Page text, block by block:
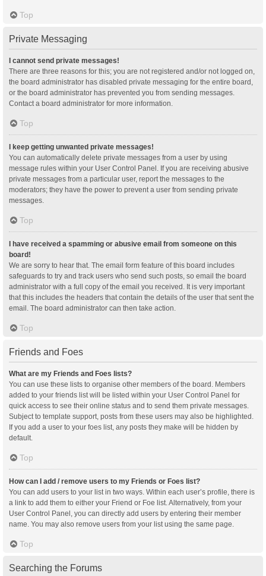
Top
Private Messaging
I cannot send private messages!
There are three reasons for this; you are not registered and/or not logged on,
the board administrator has disabled private messaging for the entire board,
or the board administrator has prevented you from sending messages.
Contact a board administrator for more information.
Top
I keep getting unwanted private messages!
You can automatically delete private messages from a user by using
message rules within your User Control Panel. If you are receiving abusive
private messages from a particular user, report the messages to the
moderators; they have the power to prevent a user from sending private
messages.
Top
I have received a spamming or abusive email from someone on this
board!
We are sorry to hear that. The email form feature of this board includes
safeguards to try and track users who send such posts, so email the board
administrator with a full copy of the email you received. It is very important
that this includes the headers that contain the details of the user that sent the
email. The board administrator can then take action.
Top
Friends and Foes
What are my Friends and Foes lists?
You can use these lists to organise other members of the board. Members
added to your friends list will be listed within your User Control Panel for
quick access to see their online status and to send them private messages.
Subject to template support, posts from these users may also be highlighted.
If you add a user to your foes list, any posts they make will be hidden by
default.
Top
How can I add / remove users to my Friends or Foes list?
You can add users to your list in two ways. Within each user’s profile, there is
a link to add them to either your Friend or Foe list. Alternatively, from your
User Control Panel, you can directly add users by entering their member
name. You may also remove users from your list using the same page.
Top
Searching the Forums